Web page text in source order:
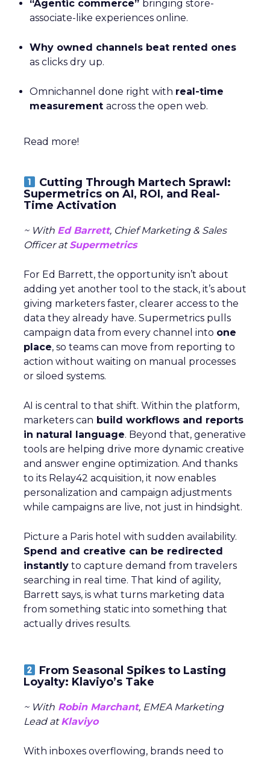
“Agentic commerce” bringing store-
associate-like experiences online.
Why owned channels beat rented ones
as clicks dry up.
Omnichannel done right with real-time
measurement across the open web.
Read more!
Cutting Through Martech Sprawl:
Supermetrics on AI, ROI, and Real-
Time Activation
~ With Ed Barrett, Chief Marketing & Sales
Officer atSupermetrics
For Ed Barrett, the opportunity isn’t about
adding yet another tool to the stack, it’s about
giving marketers faster, clearer access to the
data they already have. Supermetrics pulls
campaign data from every channel into one
place, so teams can move from reporting to
action without waiting on manual processes
or siloed systems.
AI is central to that shift. Within the platform,
marketers can build workflows and reports
in natural language. Beyond that, generative
tools are helping drive more dynamic creative
and answer engine optimization. And thanks
to its Relay42 acquisition, it now enables
personalization and campaign adjustments
while campaigns are live, not just in hindsight.
Picture a Paris hotel with sudden availability.
Spend and creative can be redirected
instantly to capture demand from travelers
searching in real time. That kind of agility,
Barrett says, is what turns marketing data
from something static into something that
actually drives results.
From Seasonal Spikes to Lasting
Loyalty: Klaviyo’s Take
~ With Robin Marchant, EMEA Marketing
Lead atKlaviyo
With inboxes overflowing, brands need to